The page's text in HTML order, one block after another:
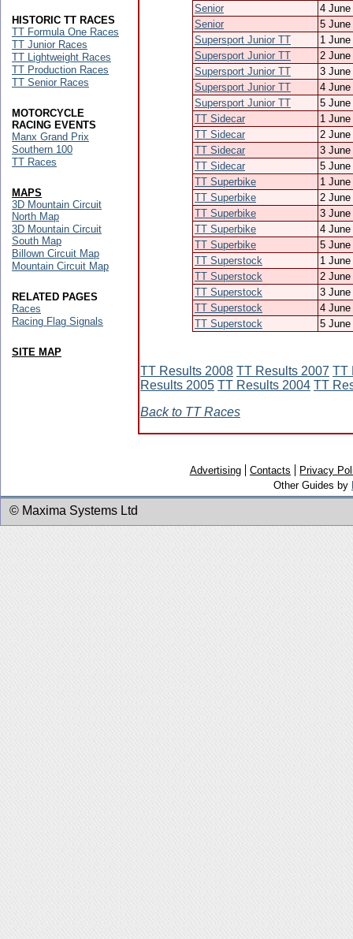
Senior
4 June
Senior
5 June
Supersport Junior TT
1 June
Supersport Junior TT
2 June
Supersport Junior TT
3 June
Supersport Junior TT
4 June
Supersport Junior TT
5 June
TT Sidecar
1 June
TT Sidecar
2 June
TT Sidecar
3 June
TT Sidecar
5 June
TT Superbike
1 June
TT Superbike
2 June
TT Superbike
3 June
TT Superbike
4 June
TT Superbike
5 June
TT Superstock
1 June
TT Superstock
2 June
TT Superstock
3 June
TT Superstock
4 June
TT Superstock
5 June
TT Results 2008 TT Results 2007 TT
Results 2005 TT Results 2004 TT
Back to TT Races
HISTORIC TT RACES
TT Formula One Races
TT Junior Races
TT Lightweight Races
TT Production Races
TT Senior Races
MOTORCYCLE
RACING EVENTS
Manx Grand Prix
Southern 100
TT Races
MAPS
3D Mountain Circuit
North Map
3D Mountain Circuit
South Map
Billown Circuit Map
Mountain Circuit Map
RELATED PAGES
Races
Racing Flag Signals
SITE MAP
Advertising Contacts
Privacy
Other Guides by
© Maxima Systems Ltd